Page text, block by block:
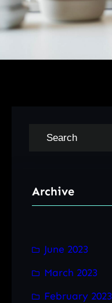
c
Archive
June 2023
March 2023
February 2023